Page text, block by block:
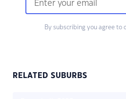
By subscribing you agree to
RELATED SUBURBS